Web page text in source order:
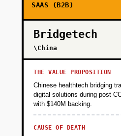
PHASE 2
PHASE 4
SAAS (B2B)
Bridgetech
\China
THE VALUE PROPOSITION
Chinese healthtech bridging
digital solutions during post-
with $140M backing.
CAUSE OF DEATH